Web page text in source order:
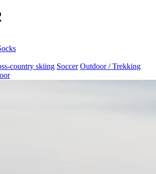
country skiing Soccer Outdoor / Trekking